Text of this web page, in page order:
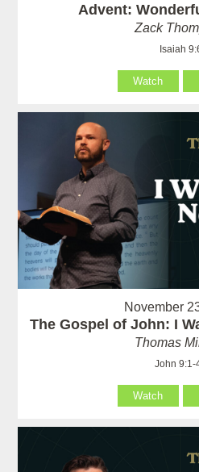
Advent:
Zack
Isaiah
Watch
November
The Gospel of John: I
Thomas
John 9:1-
Watch